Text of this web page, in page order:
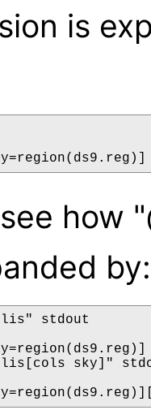
is
how
by:
stdout
sky]"